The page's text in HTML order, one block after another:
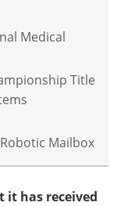
Medical
Title
Mailbox
it has received